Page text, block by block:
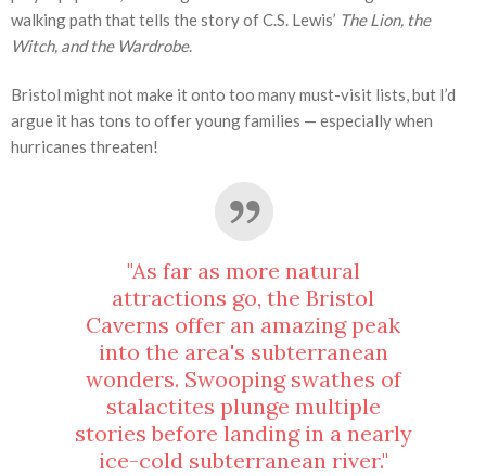
walking path that tells the story of C.S. Lewis’ The Lion, the
Witch, and the Wardrobe.
Bristol might not make it onto too many must-visit lists, but I’d
argue it has tons to offer young families — especially when
hurricanes threaten!
"As far as more natural
attractions go, the Bristol
Caverns offer an amazing peak
into the area's subterranean
wonders. Swooping swathes of
stalactites plunge multiple
stories before landing in a nearly
ice-cold subterranean river."